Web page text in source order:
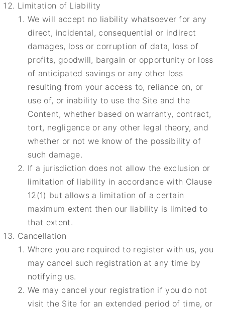
Limitation of Liability
We will accept no liability whatsoever for any
direct, incidental, consequential or indirect
damages, loss or corruption of data, loss of
profits, goodwill, bargain or opportunity or loss
of anticipated savings or any other loss
resulting from your access to, reliance on, or
use of, or inability to use the Site and the
Content, whether based on warranty, contract,
tort, negligence or any other legal theory, and
whether or not we know of the possibility of
such damage.
If a jurisdiction does not allow the exclusion or
limitation of liability in accordance with Clause
12(1) but allows a limitation of a certain
maximum extent then our liability is limited to
that extent.
Cancellation
Where you are required to register with us, you
may cancel such registration at any time by
notifying us.
We may cancel your registration if you do not
visit the Site for an extended period of time, or